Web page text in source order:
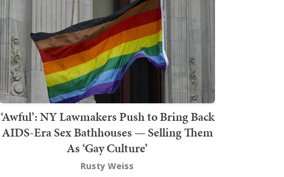
‘Awful’: NY Lawmakers Push to Bring Back
AIDS-Era Sex Bathhouses — Selling Them
As ‘Gay Culture’
Rusty Weiss